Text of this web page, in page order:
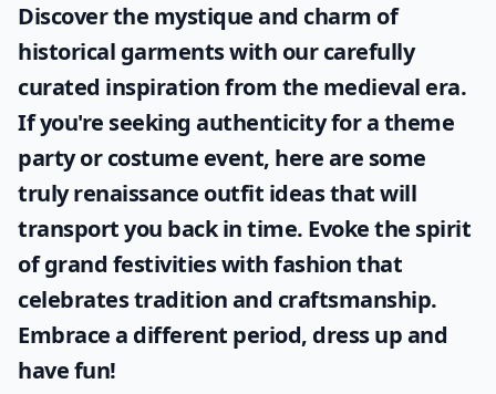
Discover the mystique and charm of
historical garments with our carefully
curated inspiration from the medieval era.
If you're seeking authenticity for a theme
party or costume event, here are some
trulyrenaissance outfit ideasthat will
transport you back in time. Evoke the spirit
of grand festivities with fashion that
celebrates tradition and craftsmanship.
Embrace a different period, dress up and
have fun!